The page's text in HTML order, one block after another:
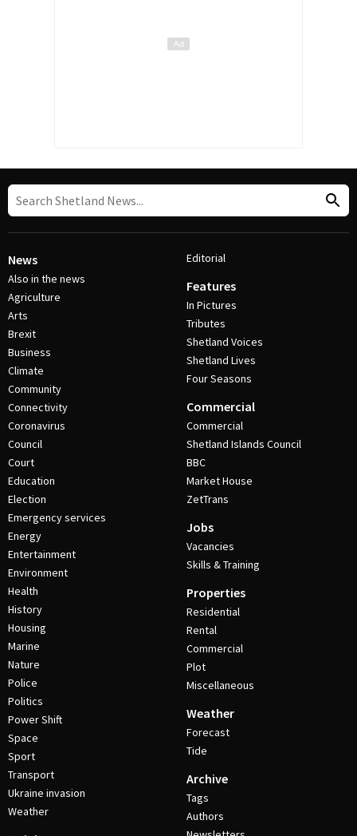
News
Also in the news
Agriculture
Arts
Brexit
Business
Climate
Community
Connectivity
Coronavirus
Council
Court
Education
Election
Emergency services
Energy
Entertainment
Environment
Health
History
Housing
Marine
Nature
Police
Politics
Power Shift
Space
Sport
Transport
Ukraine invasion
Weather
Editorial
Features
In Pictures
Tributes
Shetland Voices
Shetland Lives
Four Seasons
Commercial
Commercial
Shetland Islands Council
BBC
Market House
ZetTrans
Jobs
Vacancies
Skills & Training
Properties
Residential
Rental
Commercial
Plot
Miscellaneous
Weather
Forecast
Tide
Archive
Tags
Authors